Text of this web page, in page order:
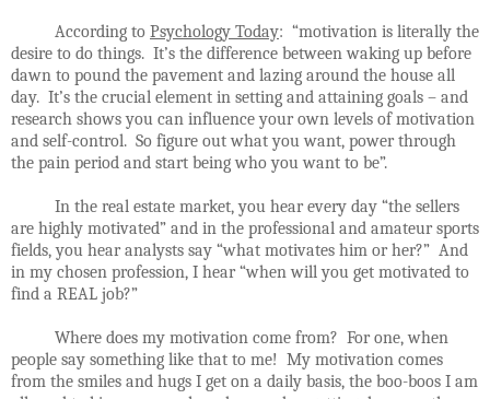
According to Psychology Today: “motivation is literally the
desire to do things. It’s the difference between waking up before
dawn to pound the pavement and lazing around the house all
day. It’s the crucial element in setting and attaining goals – and
research shows you can influence your own levels of motivation
and self-control. So figure out what you want, power through
the pain period and start being who you want to be”.
In the real estate market, you hear every day “the sellers
are highly motivated” and in the professional and amateur sports
fields, you hear analysts say “what motivates him or her?” And
in my chosen profession, I hear “when will you get motivated to
find a REAL job?”
Where does my motivation come from? For one, when
people say something like that to me! My motivation comes
from the smiles and hugs I get on a daily basis, the boo-boos I am